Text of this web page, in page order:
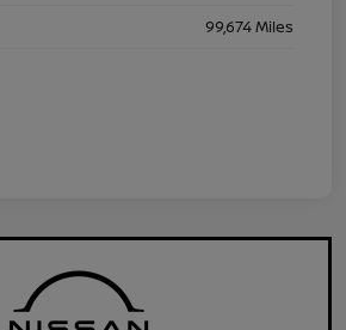
99,674 Miles